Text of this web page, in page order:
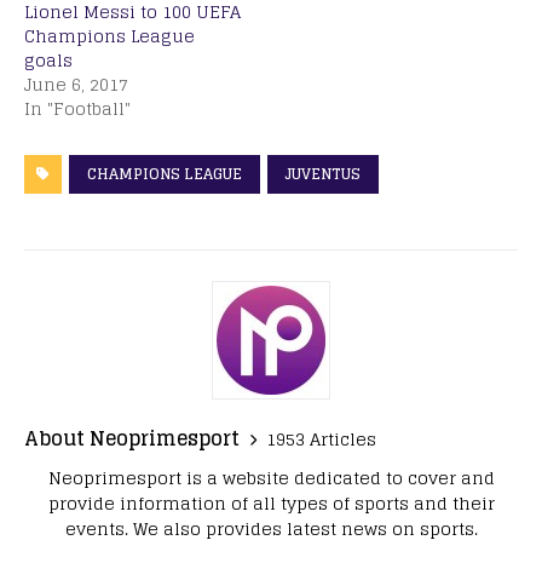
Lionel Messi to 100 UEFA
Champions League
goals
June 6, 2017
In "Football"
CHAMPIONS LEAGUE JUVENTUS
About Neoprimesport
1953 Articles
Neoprimesport is a website dedicated to cover and
provide information of all types of sports and their
events. We also provides latest news on sports.